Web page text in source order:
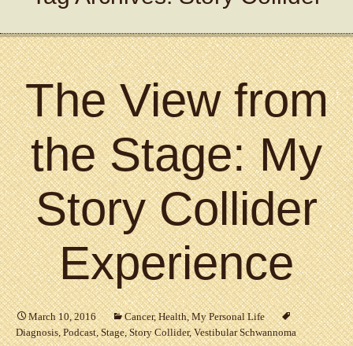
The View from
the Stage: My
Story Collider
Experience
March 10, 2016 Cancer,Health,My Personal Life
Diagnosis,Podcast,Stage,Story Collider,Vestibular Schwannoma